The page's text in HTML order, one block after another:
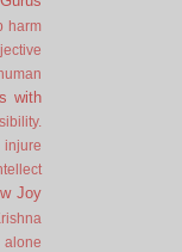
harm
human
with
injure
Joy
alone